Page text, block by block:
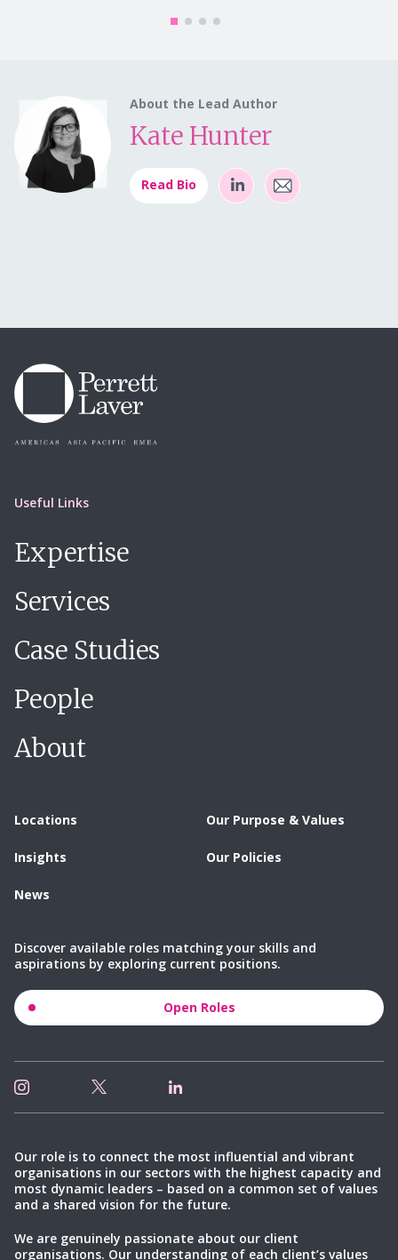
About the Lead Author
Kate Hunter
Read Bio
Useful Links
Expertise
Services
Case Studies
People
About
Locations
Insights
News
Our Purpose & Values
Our Policies
Discover available roles matching your skills and
aspirations by exploring current positions.
Open Roles
Our role is to connect the most influential and vibrant
organisations in our sectors with the highest capacity and
most dynamic leaders – based on a common set of values
and a shared vision for the future.
We are genuinely passionate about our client
organisations. Our understanding of each client’s values